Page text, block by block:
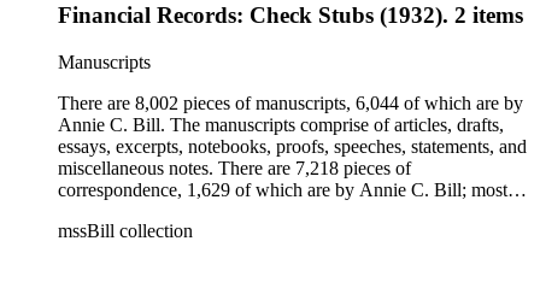
led. The remaining ephemera consists of an appointment
passport, calling cards, circular letters, empty envelopes,
legal documents, miscellaneous ephemera, newspaper
clippings, periodicals, photographs, postcards, and reprints.
Financial Records: Check Stubs (1932). 2 items
Manuscripts
There are 8,002 pieces of manuscripts, 6,044 of which are by
Annie C. Bill. The manuscripts comprise of articles, drafts,
essays, excerpts, notebooks, proofs, speeches, statements, and
miscellaneous notes. There are 7,218 pieces of
correspondence, 1,629 of which are by Annie C. Bill; most of
The majority of the correspondence includes letters by her
mssBill collection